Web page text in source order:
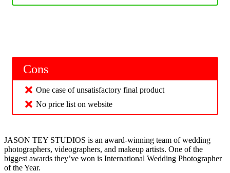
Cons
One case of unsatisfactory final product
No price list on website
JASON TEY STUDIOS is an award-winning team of wedding
photographers, videographers, and makeup artists. One of the
biggest awards they’ve won is International Wedding Photographer
of the Year.